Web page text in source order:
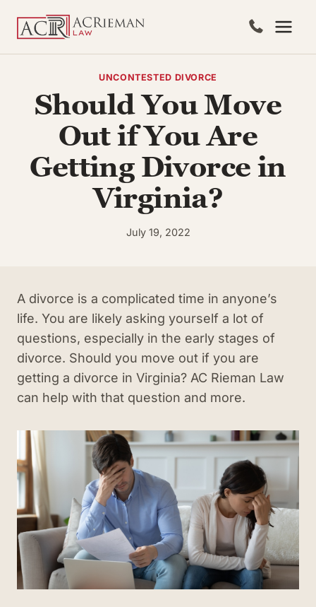
UNCONTESTED DIVORCE
Should You Move
Out if You Are
Getting Divorce in
Virginia?
July 19, 2022
A divorce is a complicated time in anyone’s
life. You are likely asking yourself a lot of
questions, especially in the early stages of
divorce. Should you move out if you are
getting a divorce in Virginia? AC Rieman Law
can help with that question and more.